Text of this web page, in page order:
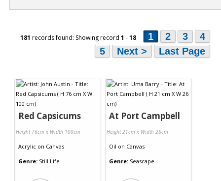
181 records found: Showing record 1 -18 1 2 3
4
5
Next > Last Page
Red Capsicums
Height 76cm x Width 100cm
Acrylic on Canvas
Genre: Still Life
At Port Campbell
Height 21cm x Width 26cm
Oil on Canvas
Genre: Seascape